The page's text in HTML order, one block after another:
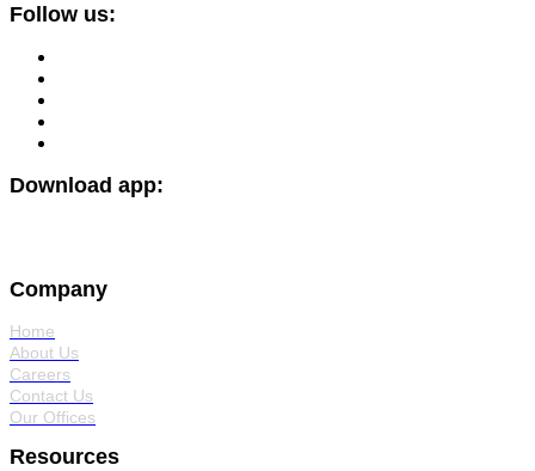
Follow us:
Download app:
Company
Home
About Us
Careers
Contact Us
Our Offices
Resources